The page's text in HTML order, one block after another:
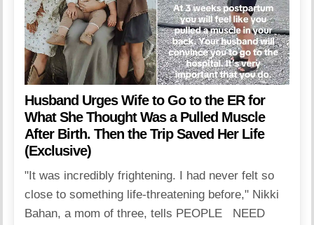
Husband Urges Wife to Go to the ER for
What She Thought Was a Pulled Muscle
After Birth. Then the Trip Saved Her Life
(Exclusive)
"It was incredibly frightening. I had never felt so
close to something life-threatening before," Nikki
Bahan, a mom of three, tells PEOPLE NEED